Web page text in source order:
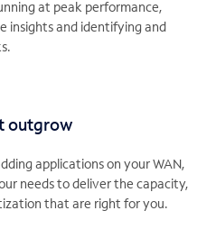
at peak performance,
insights and identifying and
outgrow
applications on your WAN,
needs to deliver the capacity,
that are right for you.